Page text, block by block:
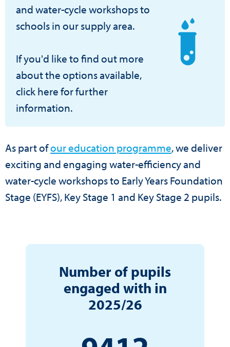
and water-cycle workshops to
schools in our supply area.
If you'd like to find out more
about the options available,
click here for further
information.
As part ofour education programme, we deliver
exciting and engaging water-efficiency and
water-cycle workshops to Early Years Foundation
Stage (EYFS), Key Stage 1 and Key Stage 2 pupils.
Number of pupils
engaged with in
2025/26